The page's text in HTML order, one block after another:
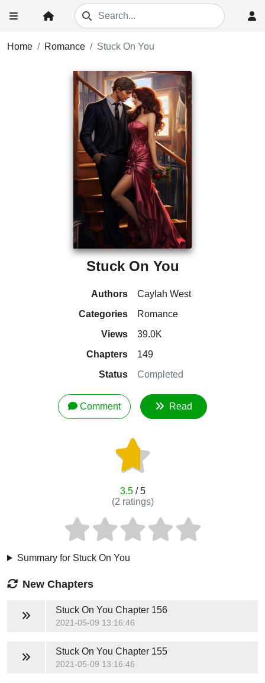
Home Romance Stuck On You
Stuck On You
Authors
Caylah West
Categories
Romance
Views
39.0K
Chapters
149
Status
Completed
Comment Read
3.5/ 5
(2 ratings)
Summary for Stuck On You
New Chapters
Stuck On You Chapter 156
2021-05-09 13:16:46
Stuck On You Chapter 155
2021-05-09 13:16:46